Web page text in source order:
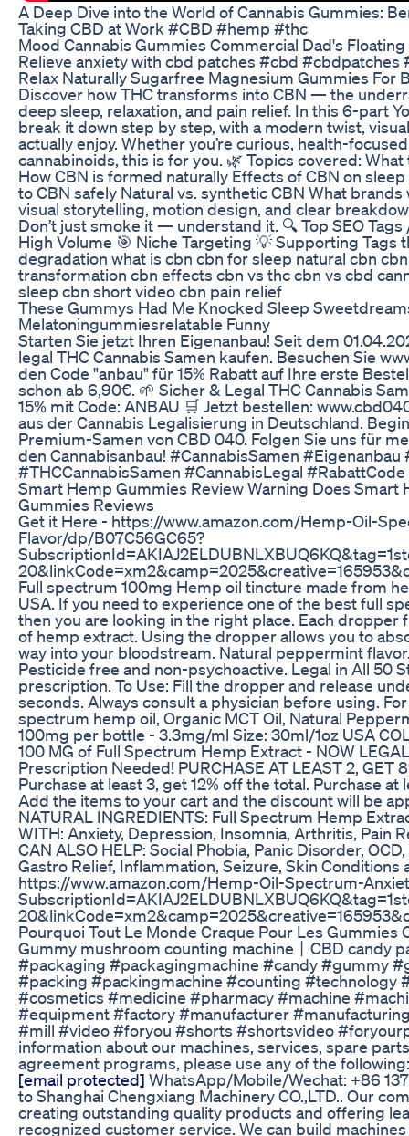
A Deep Dive into the World of Cannabis Gummies:
Taking CBD at Work #CBD #hemp #thc
Mood Cannabis Gummies Commercial Dad's
Relieve anxiety with cbd patches #cbd
Relax Naturally Sugarfree Magnesium Gummies For
Discover how THC transforms into CBN — the
deep sleep, relaxation, and pain relief. In this 6-part
break it down step by step, with a modern twist,
actually enjoy. Whether you’re curious, health-
cannabinoids, this is for you. 🌿 Topics covered:
How CBN is formed naturally Effects of CBN on
to CBN safely Natural vs. synthetic CBN What brands
visual storytelling, motion design, and clear
Don’t just smoke it — understand it. 🔍 Top SEO
High Volume 🎯 Niche Targeting 💡 Supporting Tags
degradation what is cbn cbn for sleep natural cbn
transformation cbn effects cbn vs thc cbn vs cbd
sleep cbn short video cbn pain relief
These Gummys Had Me Knocked Sleep
Melatoningummiesrelatable Funny
Starten Sie jetzt Ihren Eigenanbau! Seit dem
legal THC Cannabis Samen kaufen. Besuchen Sie
den Code "anbau" für 15% Rabatt auf Ihre erste
schon ab 6,90€. 🌱 Sicher & Legal THC Cannabis
15% mit Code: ANBAU 🛒 Jetzt bestellen:
aus der Cannabis Legalisierung in Deutschland.
Premium-Samen von CBD 040. Folgen Sie uns für
den Cannabisanbau! #CannabisSamen #Eigenanbau
#THCCannabisSamen #CannabisLegal #RabattCode
Smart Hemp Gummies Review Warning Does Smart
Gummies Reviews
Get it Here - https://www.amazon.com/Hemp-Oil-
Flavor/dp/B07C56GC65?
Full spectrum 100mg Hemp oil tincture made from
USA. If you need to experience one of the best full
then you are looking in the right place. Each dropper
of hemp extract. Using the dropper allows you to
way into your bloodstream. Natural peppermint
Pesticide free and non-psychoactive. Legal in All 50
prescription. To Use: Fill the dropper and release
seconds. Always consult a physician before using.
spectrum hemp oil, Organic MCT Oil, Natural
100mg per bottle - 3.3mg/ml Size: 30ml/1oz USA
100 MG of Full Spectrum Hemp Extract - NOW
Prescription Needed! PURCHASE AT LEAST 2, GET
Purchase at least 3, get 12% off the total. Purchase at
Add the items to your cart and the discount will be
NATURAL INGREDIENTS: Full Spectrum Hemp
WITH: Anxiety, Depression, Insomnia, Arthritis, Pain
CAN ALSO HELP: Social Phobia, Panic Disorder,
Gastro Relief, Inflammation, Seizure, Skin Conditions
https://www.amazon.com/Hemp-Oil-Spectrum-
Pourquoi Tout Le Monde Craque Pour Les Gummies
Gummy mushroom counting machine丨CBD candy
#packaging #packagingmachine #candy #gummy
#packing #packingmachine #counting #technology
#cosmetics #medicine #pharmacy #machine
#equipment #factory #manufacturer
#mill #video #foryou #shorts #shortsvideo
information about our machines, services, spare
agreement programs, please use any of the
[email protected] WhatsApp/Mobile/Wechat: +86
to Shanghai Chengxiang Machinery CO.,LTD.. Our
creating outstanding quality products and offering
recognized customer service. We can build